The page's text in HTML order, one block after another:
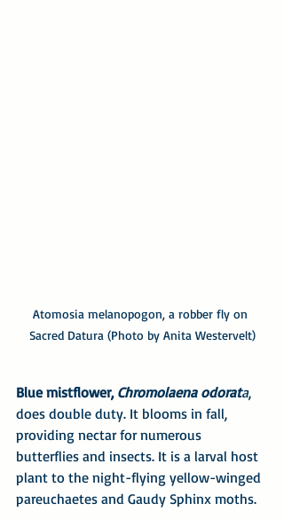
Atomosia melanopogon, a robber fly on
Sacred Datura (Photo by Anita Westervelt)
Blue mistflower, Chromolaena odorata,
does double duty. It blooms in fall,
providing nectar for numerous
butterflies and insects. It is a larval host
plant to the night-flying yellow-winged
pareuchaetes and Gaudy Sphinx moths.